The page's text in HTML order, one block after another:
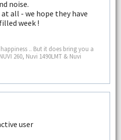
noise.
all - we hope they have
week !
.. But it does bring you a
260, Nuvi 1490LMT & Nuvi